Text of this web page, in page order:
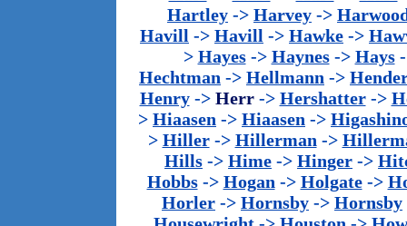
Hartley -> Harvey ->
Havill -> Havill -> Hawke ->
> Hayes-> Haynes-> Hays
Hechtman -> Hellmann ->
Henry-> Herr-> Hershatter->
> Hiaasen -> Hiaasen ->
> Hiller-> Hillerman ->
Hills -> Hime -> Hinger ->
Hobbs-> Hogan -> Holgate->
Horler -> Hornsby -> Hornsby